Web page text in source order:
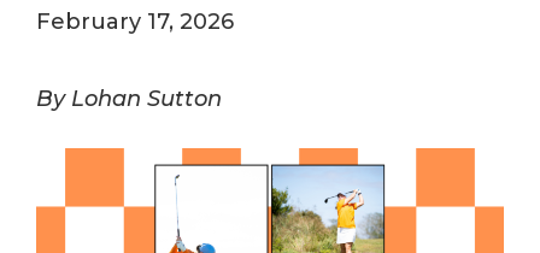
February 17, 2026
By Lohan Sutton